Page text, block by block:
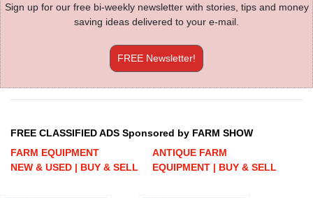
Sign up for our free bi-weekly newsletter with stories, tips and money
saving ideas delivered to your e-mail.
FREE Newsletter!
FREE CLASSIFIED ADS Sponsored by FARM SHOW
FARM EQUIPMENT
NEW & USED | BUY & SELL
ANTIQUE FARM
EQUIPMENT | BUY & SELL